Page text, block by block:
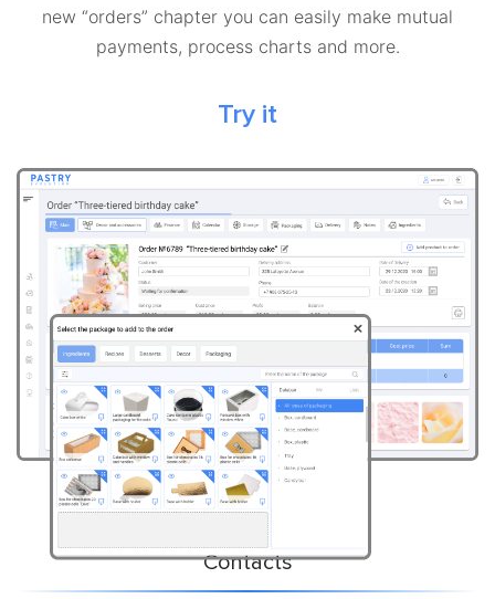
new “orders” chapter you can easily make mutual
payments, process charts and more.
Try it
Contacts